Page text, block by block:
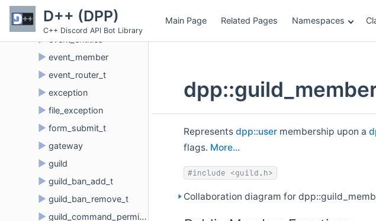
D++ (DPP)
C++ Discord API Bot Library
Main Page Related Pages Namespaces
► event_dispatch_t
► event_entities
► event_member
► event_router_t
► exception
► file_exception
► form_submit_t
► gateway
► guild
► guild_ban_add_t
► guild_ban_remove_t
► guild_command_permissions
Representsdpp::user membership upon a
flags. More...
#include <guild.h>
Collaboration diagram for